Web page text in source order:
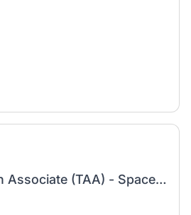
Talent Acquisition Associate (TAA) - Space & Advanced Engineering